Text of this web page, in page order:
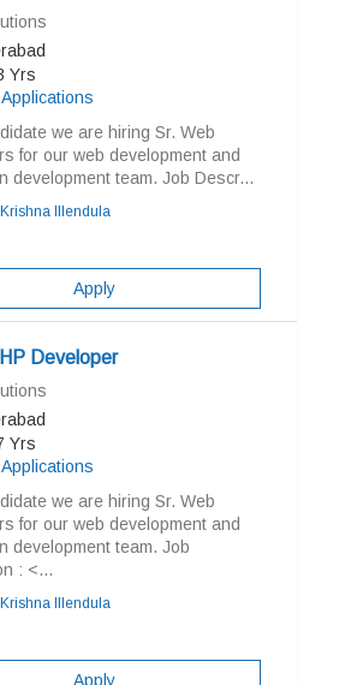
Yrs
we are hiring Sr. Web
for our web development and
development team. Job Descr...
Krishna Illendula
Apply
Developer
Yrs
we are hiring Sr. Web
for our web development and
development team. Job
: <...
Krishna Illendula
Apply